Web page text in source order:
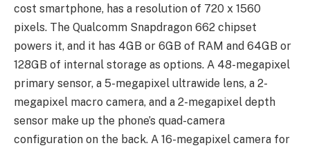
cost smartphone, has a resolution of 720 x 1560
pixels. The Qualcomm Snapdragon 662 chipset
powers it, and it has 4GB or 6GB of RAM and 64GB or
128GB of internal storage as options. A 48-megapixel
primary sensor, a 5-megapixel ultrawide lens, a 2-
megapixel macro camera, and a 2-megapixel depth
sensor make up the phone’s quad-camera
configuration on the back. A 16-megapixel camera for